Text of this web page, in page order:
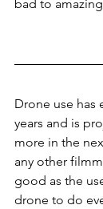
bad to
Drone use has
years and is
more in the
any other
good as the
drone to do